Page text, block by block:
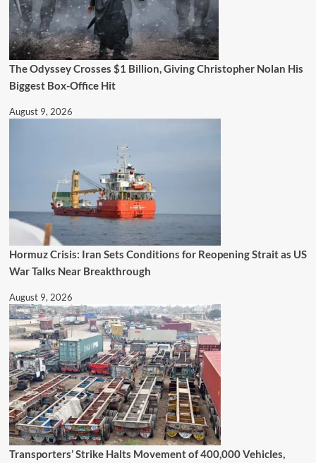
The Odyssey Crosses $1 Billion, Giving Christopher Nolan His
Biggest Box-Office Hit
August 9, 2026
Hormuz Crisis: Iran Sets Conditions for Reopening Strait as US
War Talks Near Breakthrough
August 9, 2026
Transporters’ Strike Halts Movement of 400,000 Vehicles,